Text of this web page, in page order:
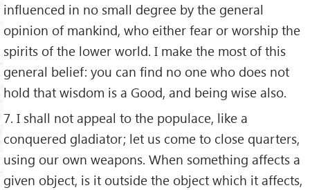
influenced in no small degree by the general
opinion of mankind, who either fear or worship the
spirits of the lower world. I make the most of this
general belief: you can find no one who does not
hold that wisdom is a Good, and being wise also.
7. I shall not appeal to the populace, like a
conquered gladiator; let us come to close quarters,
using our own weapons. When something affects a
given object, is it outside the object which it affects,